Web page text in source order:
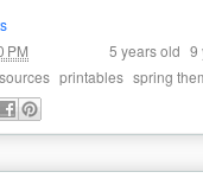
PM 5 years old 9
printables spring